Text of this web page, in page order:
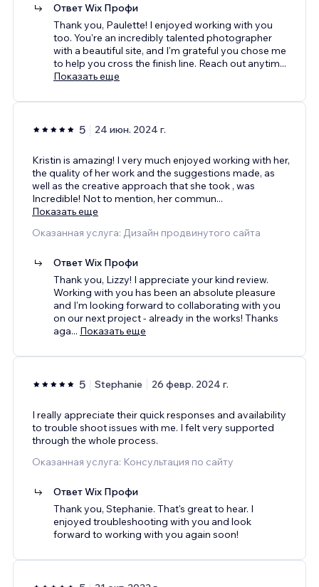
Ответ Wix Профи
Thank you, Paulette! I enjoyed working with you
too. You're an incredibly talented photographer
with a beautiful site, and I'm grateful you chose me
to help you cross the finish line. Reach out anytim...
Показать еще
5 24 июн. 2024 г.
Kristin is amazing! I very much enjoyed working with her,
the quality of her work and the suggestions made, as
well as the creative approach that she took , was
Incredible! Not to mention, her commun...
Показать еще
Оказанная услуга: Дизайн продвинутого сайта
Ответ Wix Профи
Thank you, Lizzy! I appreciate your kind review.
Working with you has been an absolute pleasure
and I'm looking forward to collaborating with you
on our next project - already in the works! Thanks
aga... Показать еще
5 Stephanie 26 февр. 2024 г.
I really appreciate their quick responses and availability
to trouble shoot issues with me. I felt very supported
through the whole process.
Оказанная услуга: Консультация по сайту
Ответ Wix Профи
Thank you, Stephanie. That's great to hear. I
enjoyed troubleshooting with you and look
forward to working with you again soon!